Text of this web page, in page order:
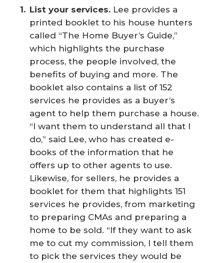
List your services. Lee provides a
printed booklet to his house hunters
called “The Home Buyer’s Guide,”
which highlights the purchase
process, the people involved, the
benefits of buying and more. The
booklet also contains a list of 152
services he provides as a buyer’s
agent to help them purchase a house.
“I want them to understand all that I
do,” said Lee, who has created e-
books of the information that he
offers up to other agents to use.
Likewise, for sellers, he provides a
booklet for them that highlights 151
services he provides, from marketing
to preparing CMAs and preparing a
home to be sold. “If they want to ask
me to cut my commission, I tell them
to pick the services they would be